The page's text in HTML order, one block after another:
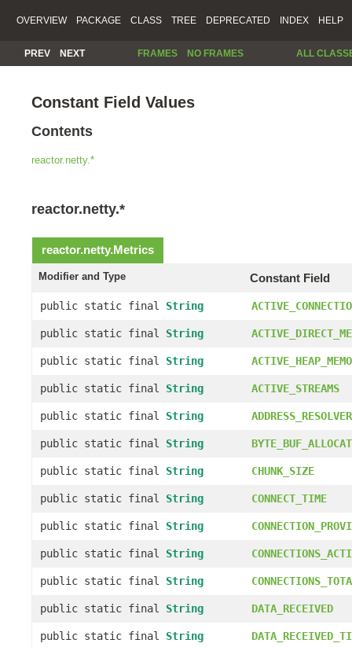
OVERVIEW PACKAGE CLASS TREE DEPRECATED INDEX HELP
PREV NEXT FRAMES NO FRAMES ALL
Constant Field Values
Contents
reactor.netty.*
reactor.netty.*
reactor.netty.Metrics
Modifier and Type Constant Field
public static final String
public static final String
public static final String
public static final String ACTIVE_STREAMS
public static final String ADDRESS_RESOLVER
public static final String
public static final String CHUNK_SIZE
public static final String CONNECT_TIME
public static final String
public static final String
public static final String
public static final String DATA_RECEIVED
public static final String